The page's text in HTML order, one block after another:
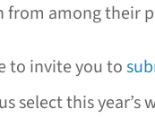
from among their
to invite you to
select this year’s